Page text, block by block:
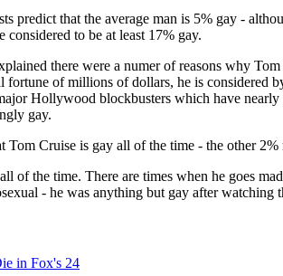
predict that the average man is 5% gay -
considered to be at least 17% gay.
there were a numer of reasons why
of millions of dollars, he is considered
Hollywood blockbusters which have
gay.
Tom Cruise is gay all of the time - the other
of the time. There are times when he goes
- he was anything but gay after watching
in Fox's 24